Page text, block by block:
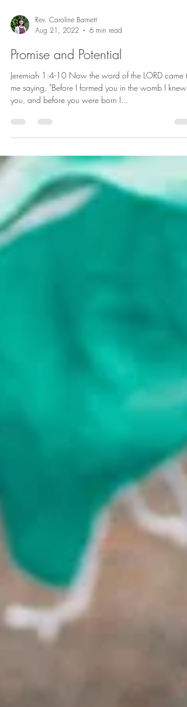
Aug 21, 2022
6 min read
Promise and Potential
Jeremiah 1:4-10 Now the word of the LORD came to
you, and before you were born I...